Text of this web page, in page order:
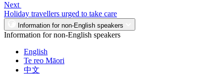
Next
Holiday travellers urged to take care
Information for non-English speakers
Information for non-English speakers
English
Te reo Māori
中文